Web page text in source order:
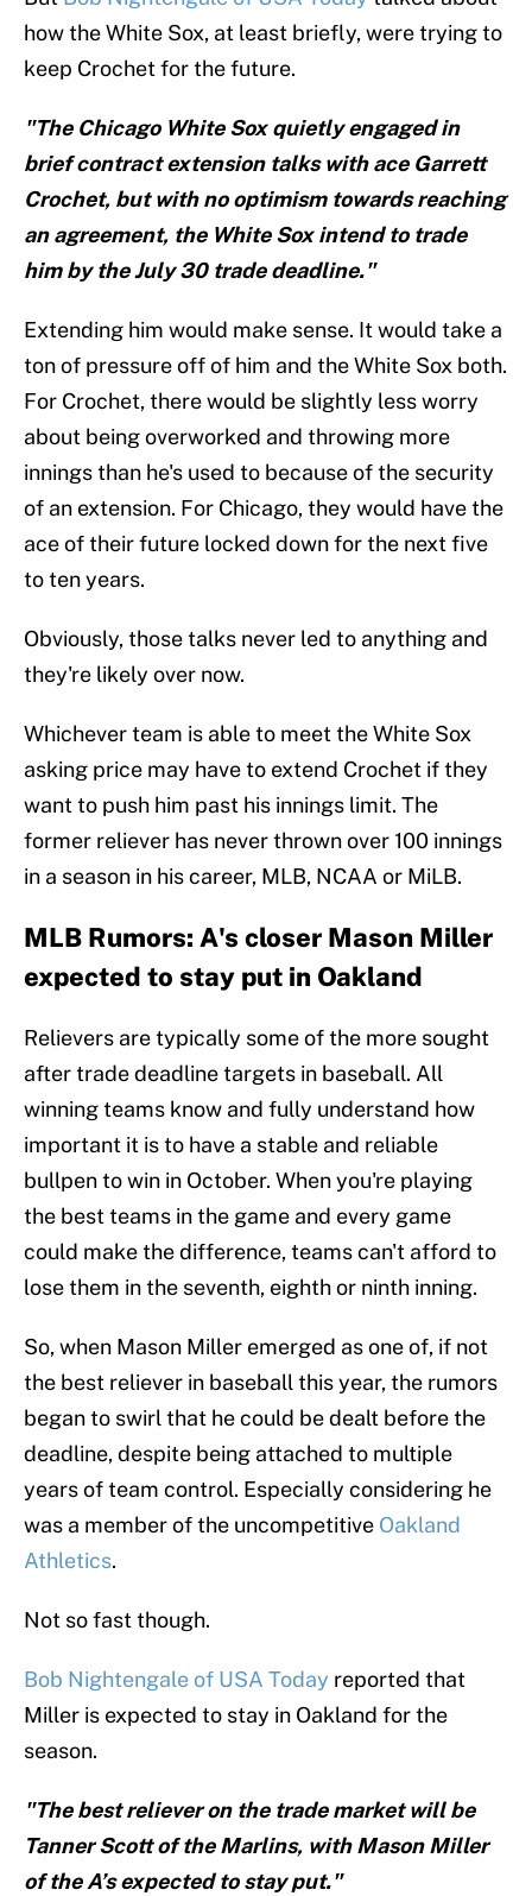
how the White Sox, at least briefly, were trying to
keep Crochet for the future.
"The Chicago White Sox quietly engaged in
brief contract extension talks with ace Garrett
Crochet, but with no optimism towards reaching
an agreement, the White Sox intend to trade
him by the July 30 trade deadline."
Extending him would make sense. It would take a
ton of pressure off of him and the White Sox both.
For Crochet, there would be slightly less worry
about being overworked and throwing more
innings than he's used to because of the security
of an extension. For Chicago, they would have the
ace of their future locked down for the next five
to ten years.
Obviously, those talks never led to anything and
they're likely over now.
Whichever team is able to meet the White Sox
asking price may have to extend Crochet if they
want to push him past his innings limit. The
former reliever has never thrown over 100 innings
in a season in his career, MLB, NCAA or MiLB.
MLB Rumors: A's closer Mason Miller
expected to stay put in Oakland
Relievers are typically some of the more sought
after trade deadline targets in baseball. All
winning teams know and fully understand how
important it is to have a stable and reliable
bullpen to win in October. When you're playing
the best teams in the game and every game
could make the difference, teams can't afford to
lose them in the seventh, eighth or ninth inning.
So, when Mason Miller emerged as one of, if not
the best reliever in baseball this year, the rumors
began to swirl that he could be dealt before the
deadline, despite being attached to multiple
years of team control. Especially considering he
was a member of the uncompetitive Oakland
Athletics.
Not so fast though.
Bob Nightengale of USA Today reported that
Miller is expected to stay in Oakland for the
season.
"The best reliever on the trade market will be
Tanner Scott of the Marlins, with Mason Miller
of the A’s expected to stay put."